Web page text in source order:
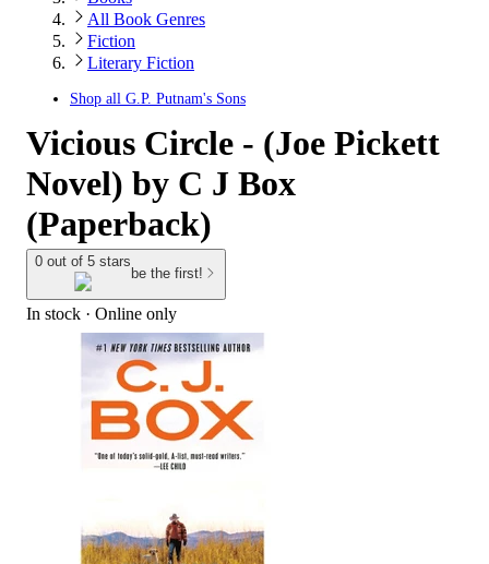
All Book Genres
Fiction
Literary Fiction
Shop all G.P. Putnam's Sons
Vicious Circle - (Joe Pickett
Novel) by C J Box
(Paperback)
0 out of 5 stars
be the first!
In stock · Online only